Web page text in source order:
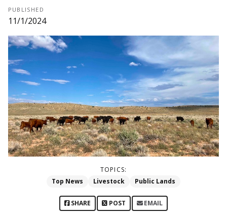
PUBLISHED
11/1/2024
TOPICS:
Top News
Livestock Public Lands
SHARE POST EMAIL